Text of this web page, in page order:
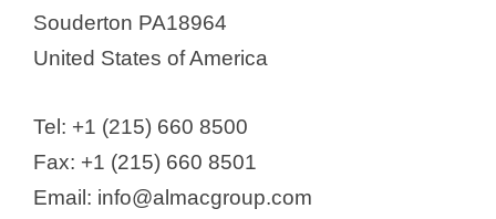
Souderton PA18964
United States of America
Tel: +1 (215) 660 8500
Fax: +1 (215) 660 8501
Email: info@almacgroup.com